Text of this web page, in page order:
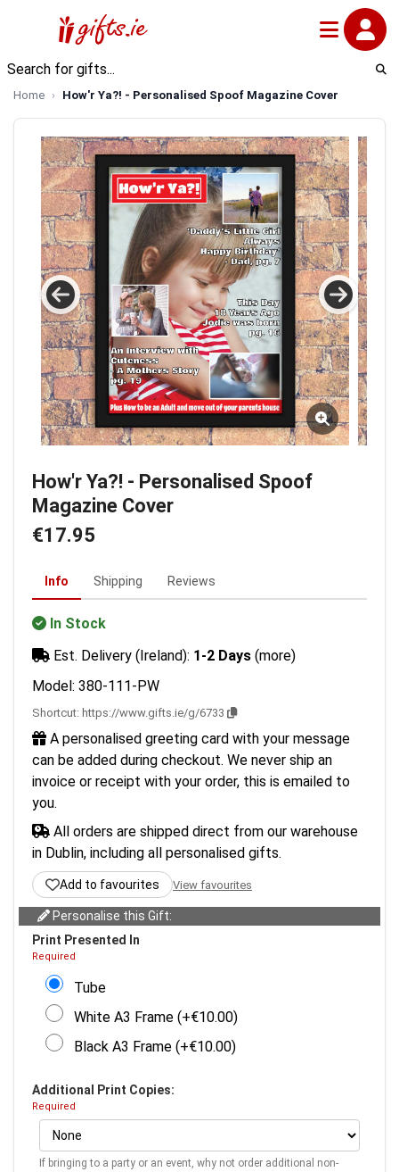
Home How'r Ya?! - Personalised Spoof Magazine Cover
How'r Ya?! - Personalised Spoof
Magazine Cover
€17.95
Info Shipping Reviews
In Stock
Est. Delivery (Ireland): 1-2 Days (more)
Model: 380-111-PW
Shortcut: https://www.gifts.ie/g/6733
A personalised greeting card with your message
can be added during checkout. We never ship an
invoice or receipt with your order, this is emailed to
you.
All orders are shipped direct from our warehouse
in Dublin, including all personalised gifts.
Add to favourites View favourites
Personalise this Gift:
Print Presented In
Required
Tube
White A3 Frame (+€10.00)
Black A3 Frame (+€10.00)
Additional Print Copies:
Required
If bringing to a party or an event, why not order additional non-